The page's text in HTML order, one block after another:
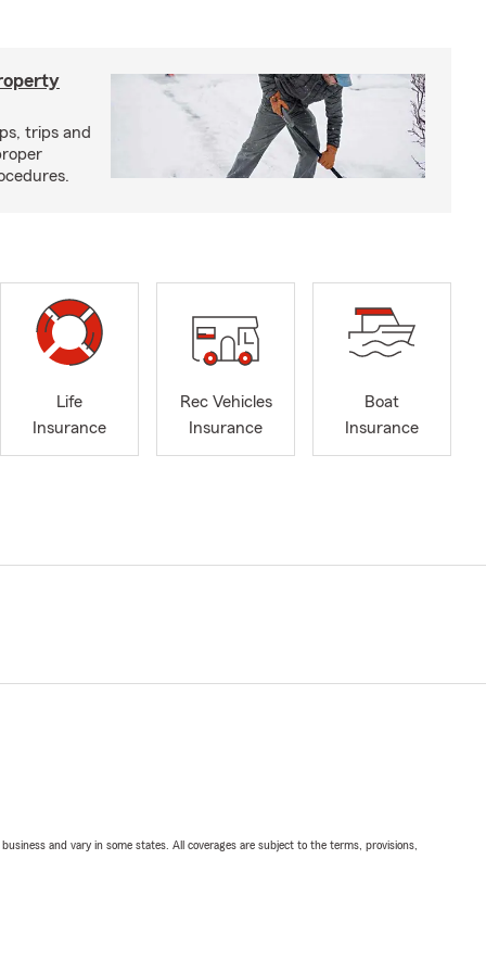
trips and
Life
Insurance
Rec Vehicles
Insurance
Boat
Insurance
and vary in some states. All coverages are subject to the terms, provisions,